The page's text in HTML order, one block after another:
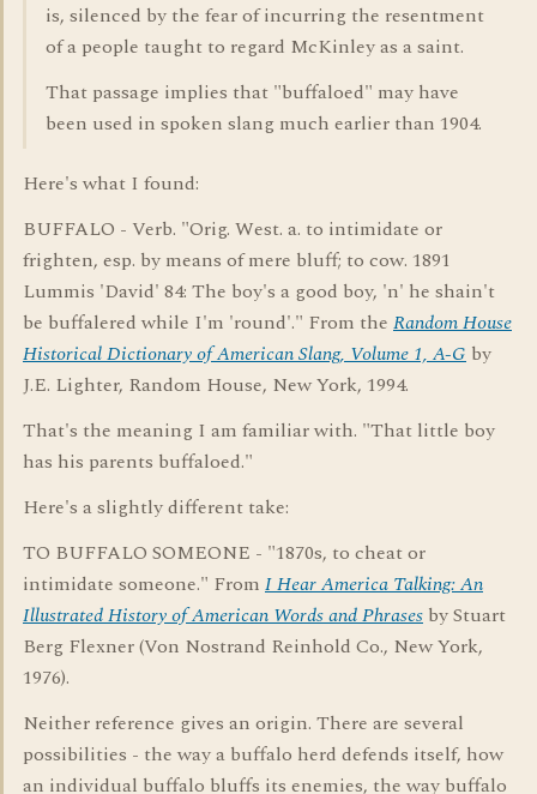
is, silenced by the fear of incurring the resentment
of a people taught to regard McKinley as a saint.
That passage implies that "buffaloed" may have
been used in spoken slang much earlier than 1904.
Here's what I found:
BUFFALO - Verb. "Orig. West. a. to intimidate or
frighten, esp. by means of mere bluff; to cow. 1891
Lummis 'David' 84: The boy's a good boy, 'n' he shain't
be buffalered while I'm 'round'." From the Random House
Historical Dictionary of American Slang, Volume 1, A-G by
J.E. Lighter, Random House, New York, 1994.
That's the meaning I am familiar with. "That little boy
has his parents buffaloed."
Here's a slightly different take:
TO BUFFALO SOMEONE - "1870s, to cheat or
intimidate someone." From I Hear America Talking: An
Illustrated History of American Words and Phrases by Stuart
Berg Flexner (Von Nostrand Reinhold Co., New York,
1976).
Neither reference gives an origin. There are several
possibilities - the way a buffalo herd defends itself, how
an individual buffalo bluffs its enemies, the way buffalo